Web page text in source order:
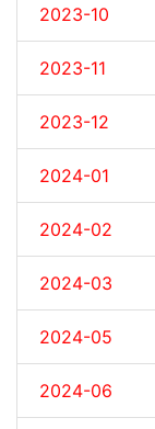
2023-10
2023-11
2023-12
2024-01
2024-02
2024-03
2024-05
2024-06